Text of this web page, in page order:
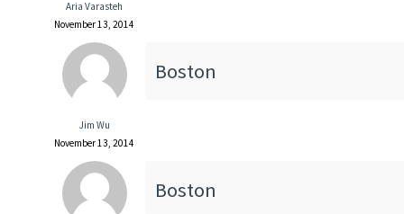
Aria Varasteh
November 13, 2014
Jim Wu
November 13, 2014
Boston
Boston